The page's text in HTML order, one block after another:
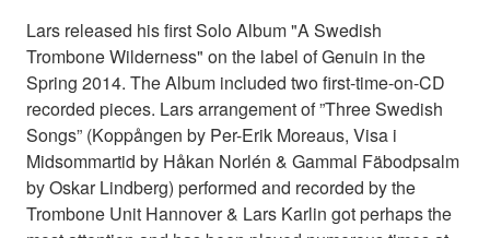
Lars released his first Solo Album "A Swedish
Trombone Wilderness" on the label of Genuin in the
Spring 2014. The Album included two first-time-on-CD
recorded pieces. Lars arrangement of ”Three Swedish
Songs” (Koppången by Per-Erik Moreaus, Visa i
Midsommartid by Håkan Norlén & Gammal Fäbodpsalm
by Oskar Lindberg) performed and recorded by the
Trombone Unit Hannover & Lars Karlin got perhaps the